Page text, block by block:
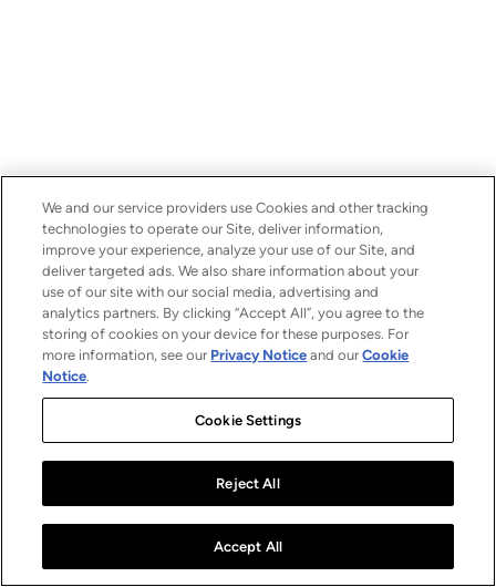
We and our service providers use Cookies and other tracking
technologies to operate our Site, deliver information,
improve your experience, analyze your use of our Site, and
deliver targeted ads. We also share information about your
use of our site with our social media, advertising and
analytics partners. By clicking “Accept All”, you agree to the
storing of cookies on your device for these purposes. For
more information, see our Privacy Notice and ourCookie
Notice.
Cookie Settings
Reject All
Accept All